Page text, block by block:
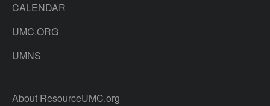
CALENDAR
UMC.ORG
UMNS
About ResourceUMC.org